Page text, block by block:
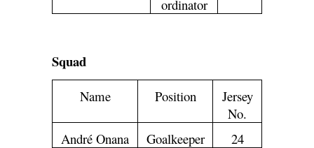
ordinator
Squad
Name Position
Jersey
No.
André Onana
Goalkeeper
24